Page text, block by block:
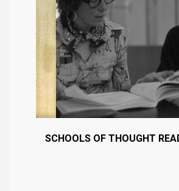
SCHOOLS OF THOUGHT